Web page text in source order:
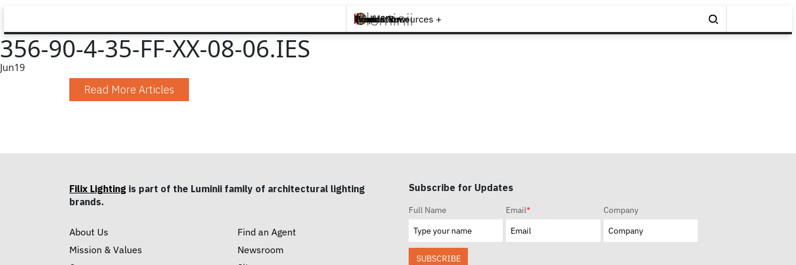
Brands +
Products +
What's New
Inspiration +
Tools & Resources +
Contact
356-90-4-35-FF-XX-08-06.IES
Jun19
Read More Articles
Filix Lighting is part of the Luminii family of architectural lighting
brands.
About Us
Mission & Values
Find an Agent
Newsroom
Subscribe for Updates
Full Name Email* Company
SUBSCRIBE